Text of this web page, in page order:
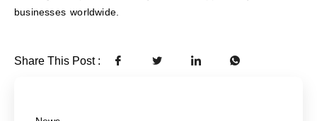
businesses worldwide.
Share This Post :